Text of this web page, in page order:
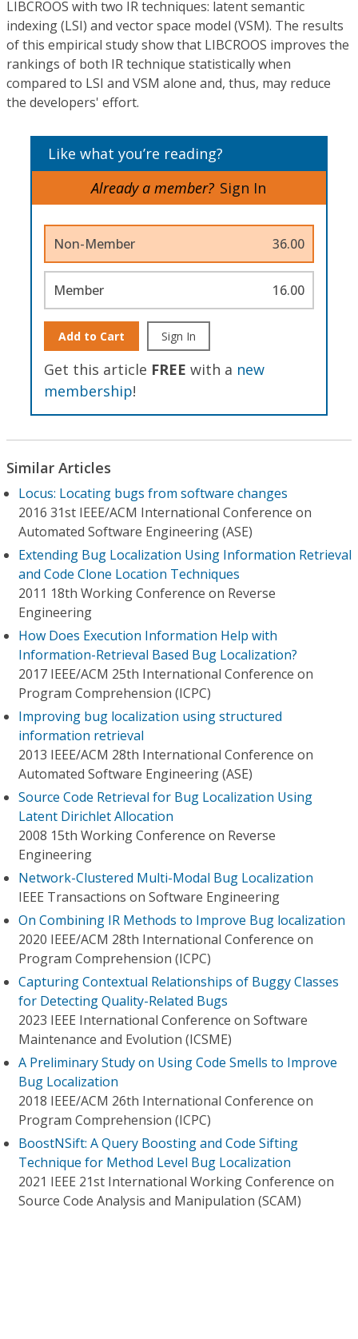
LIBCROOS with two IR techniques: latent semantic
indexing (LSI) and vector space model (VSM). The results
of this empirical study show that LIBCROOS improves the
rankings of both IR technique statistically when
compared to LSI and VSM alone and, thus, may reduce
the developers' effort.
Like what you’re reading?
Already a member? Sign In
Non-Member 36.00
Member 16.00
Add to Cart Sign In
Get this article FREE with a new
membership!
Similar Articles
Locus: Locating bugs from software changes
2016 31st IEEE/ACM International Conference on
Automated Software Engineering (ASE)
Extending Bug Localization Using Information Retrieval
and Code Clone Location Techniques
2011 18th Working Conference on Reverse
Engineering
How Does Execution Information Help with
Information-Retrieval Based Bug Localization?
2017 IEEE/ACM 25th International Conference on
Program Comprehension (ICPC)
Improving bug localization using structured
information retrieval
2013 IEEE/ACM 28th International Conference on
Automated Software Engineering (ASE)
Source Code Retrieval for Bug Localization Using
Latent Dirichlet Allocation
2008 15th Working Conference on Reverse
Engineering
Network-Clustered Multi-Modal Bug Localization
IEEE Transactions on Software Engineering
On Combining IR Methods to Improve Bug localization
2020 IEEE/ACM 28th International Conference on
Program Comprehension (ICPC)
Capturing Contextual Relationships of Buggy Classes
for Detecting Quality-Related Bugs
2023 IEEE International Conference on Software
Maintenance and Evolution (ICSME)
A Preliminary Study on Using Code Smells to Improve
Bug Localization
2018 IEEE/ACM 26th International Conference on
Program Comprehension (ICPC)
BoostNSift: A Query Boosting and Code Sifting
Technique for Method Level Bug Localization
2021 IEEE 21st International Working Conference on
Source Code Analysis and Manipulation (SCAM)